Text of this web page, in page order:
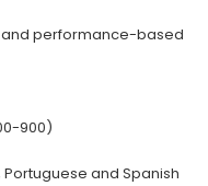
performance-based
900)
and Spanish